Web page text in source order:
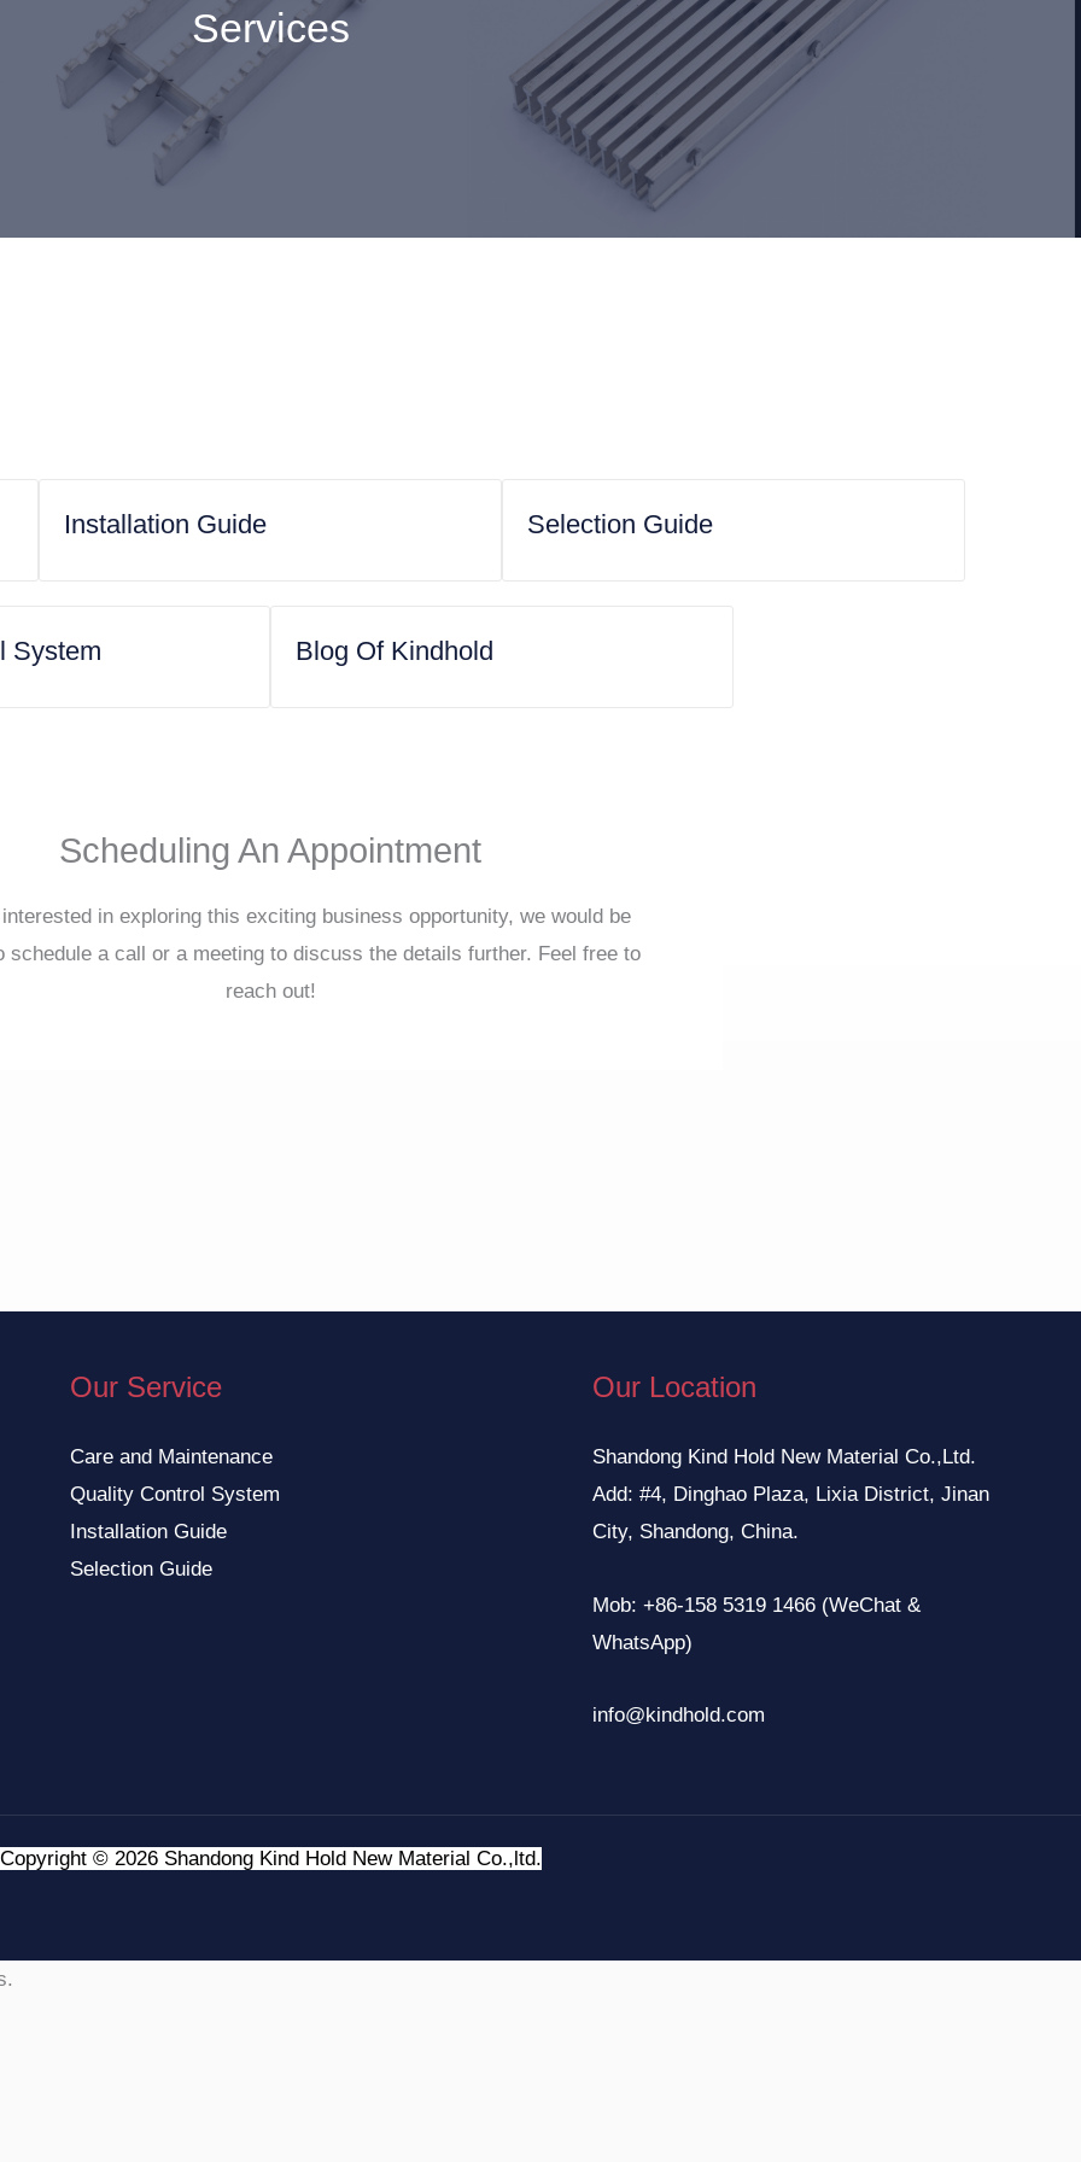
Services
Installation Guide Selection Guide
System Blog Of Kindhold
Scheduling An Appointment
in exploring this exciting business opportunity, we would be
schedule a call or a meeting to discuss the details further. Feel free to
reach out!
Our Service
Care and Maintenance
Quality Control System
Installation Guide
Selection Guide
Our Location
Shandong Kind Hold New Material Co.,Ltd.
Add: #4, Dinghao Plaza, Lixia District, Jinan
City, Shandong, China.
Mob: +86-158 5319 1466 (WeChat &
WhatsApp)
info@kindhold.com
Copyright © 2026 Shandong Kind Hold New Material Co.,ltd.